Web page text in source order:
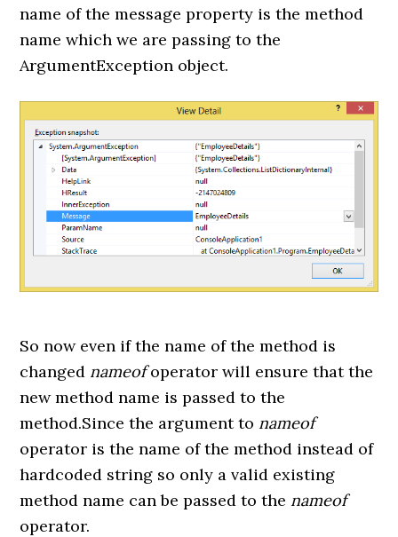
name of the message property is the method
name which we are passing to the
ArgumentException object.
So now even if the name of the method is
changed nameofoperator will ensure that the
new method name is passed to the
method.Since the argument to nameof
operator is the name of the method instead of
hardcoded string so only a valid existing
method name can be passed to the nameof
operator.